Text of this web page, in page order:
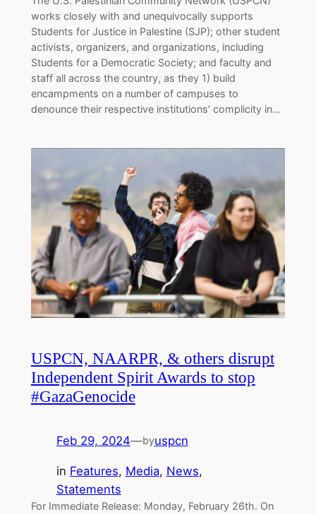
works closely with and unequivocally supports
Students for Justice in Palestine (SJP); other student
activists, organizers, and organizations, including
Students for a Democratic Society; and faculty and
staff all across the country, as they 1) build
encampments on a number of campuses to
denounce their respective institutions’ complicity in…
USPCN, NAARPR, & others disrupt
Independent Spirit Awards to stop
#GazaGenocide
Feb 29, 2024—byuspcn
in Features, Media, News
Statements
For Immediate Release: Monday, February 26th. On